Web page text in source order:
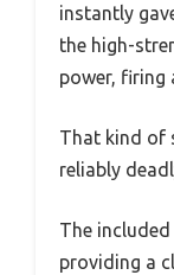
instantly
the high-
power, firing
That kind of
reliably
The
providing a